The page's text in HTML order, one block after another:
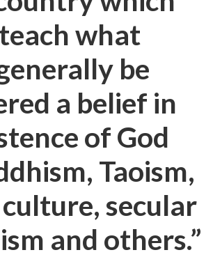
what
be
a belief in
of God
Taoism,
secular
and others.”